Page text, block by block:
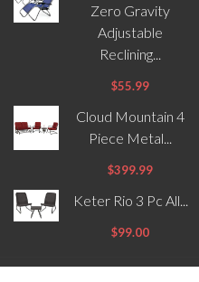
Zero Gravity
Adjustable
Reclining...
$55.99
Cloud Mountain 4
Piece Metal...
$399.99
Keter Rio 3 Pc All...
$99.00